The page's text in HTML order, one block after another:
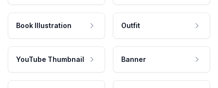
Book Illustration Outfit
YouTube Thumbnail Banner